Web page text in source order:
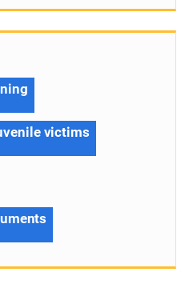
victims